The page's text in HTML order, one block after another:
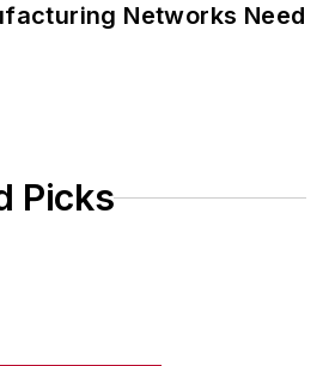
Networks Need
Picks